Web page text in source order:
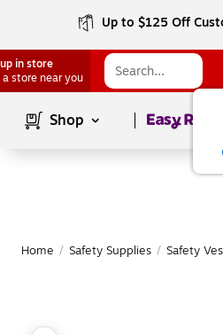
Up to $125 Off
in store
a store near you
Shop Page1of
Home / Safety Supplies / Safety